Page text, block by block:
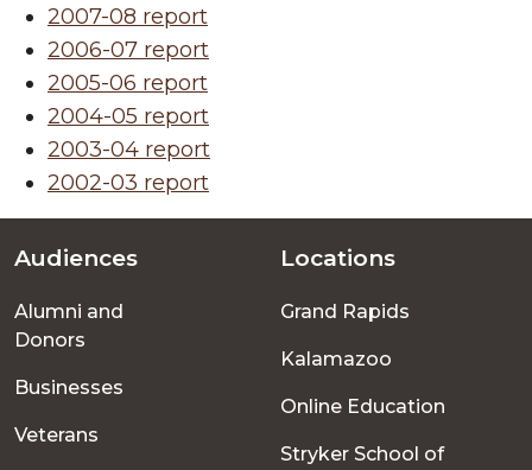
2007-08 report
2006-07 report
2005-06 report
2004-05 report
2003-04 report
2002-03 report
Footer
menu
Audiences
Alumni and
Donors
Businesses
Veterans
Locations
Grand Rapids
Kalamazoo
Online Education
Stryker School of